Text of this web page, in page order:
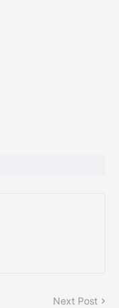
Next Post